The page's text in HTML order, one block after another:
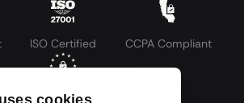
cookies
ISO Certified CCPA Compliant